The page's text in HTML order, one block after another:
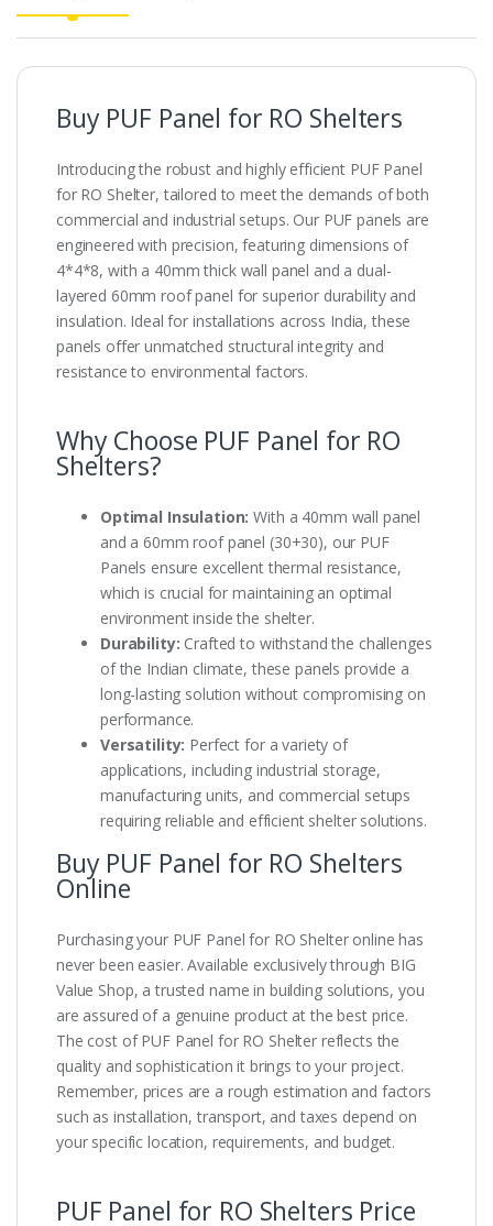
Buy PUF Panel for RO Shelters
Introducing the robust and highly efficient PUF Panel
for RO Shelter, tailored to meet the demands of both
commercial and industrial setups. Our PUF panels are
engineered with precision, featuring dimensions of
4*4*8, with a 40mm thick wall panel and a dual-
layered 60mm roof panel for superior durability and
insulation. Ideal for installations across India, these
panels offer unmatched structural integrity and
resistance to environmental factors.
Why Choose PUF Panel for RO
Shelters?
Optimal Insulation: With a 40mm wall panel
and a 60mm roof panel (30+30), our PUF
Panels ensure excellent thermal resistance,
which is crucial for maintaining an optimal
environment inside the shelter.
Durability: Crafted to withstand the challenges
of the Indian climate, these panels provide a
long-lasting solution without compromising on
performance.
Versatility: Perfect for a variety of
applications, including industrial storage,
manufacturing units, and commercial setups
requiring reliable and efficient shelter solutions.
Buy PUF Panel for RO Shelters
Online
Purchasing your PUF Panel for RO Shelter online has
never been easier. Available exclusively through BIG
Value Shop, a trusted name in building solutions, you
are assured of a genuine product at the best price.
The cost of PUF Panel for RO Shelter reflects the
quality and sophistication it brings to your project.
Remember, prices are a rough estimation and factors
such as installation, transport, and taxes depend on
your specific location, requirements, and budget.
PUF Panel for RO Shelters Price